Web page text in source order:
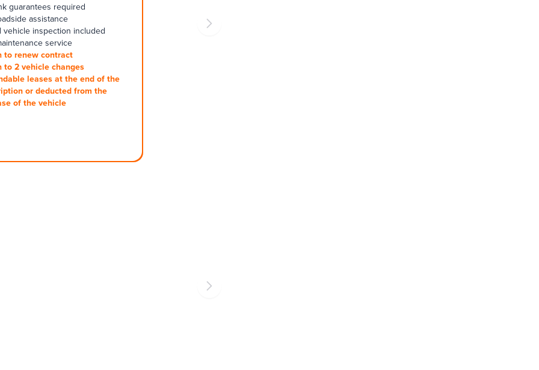
guarantees required
assistance
vehicle inspection included
service
to renew contract
to 2 vehicle changes
leases at the end of the
or deducted from the
of the vehicle